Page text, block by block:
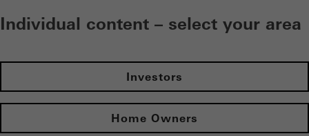
Individual content – select your area
Investors
Home Owners